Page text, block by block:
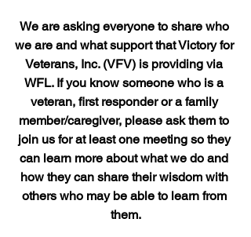
We are asking everyone to share who
we are and what support that Victory for
Veterans, Inc. (VFV) is providing via
WFL. If you know someone who is a
veteran, first responder or a family
member/caregiver, please ask them to
join us for at least one meeting so they
can learn more about what we do and
how they can share their wisdom with
others who may be able to learn from
them.